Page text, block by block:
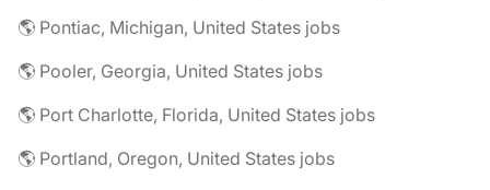
🌎 Pontiac, Michigan, United States jobs
🌎 Pooler, Georgia, United States jobs
🌎 Port Charlotte, Florida, United States jobs
🌎 Portland, Oregon, United States jobs